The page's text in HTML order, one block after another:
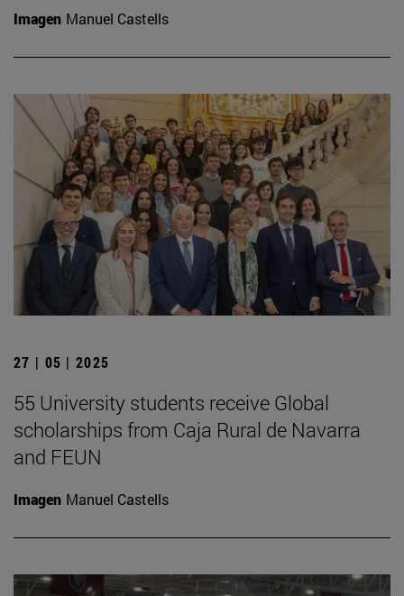
Imagen Manuel Castells
27 | 05 | 2025
55 University students receive Global
scholarships from Caja Rural de Navarra
and FEUN
Imagen Manuel Castells